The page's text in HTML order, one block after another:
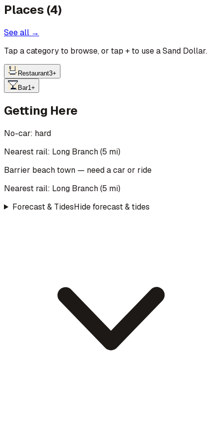
Places (4)
See all →
Tap a category to browse, or tap +to use a Sand Dollar.
Restaurant3+
Bar1+
Getting Here
No-car: hard
Nearest rail: Long Branch (5 mi)
Barrier beach town — need a car or ride
Nearest rail: Long Branch(5 mi)
Forecast & TidesHide forecast & tides